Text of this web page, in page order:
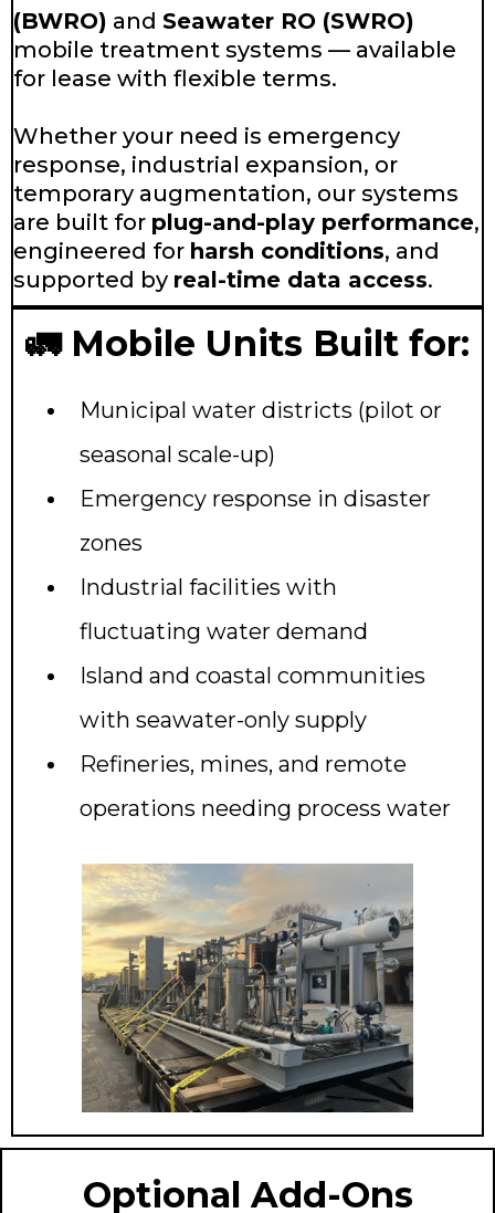
(BWRO) and Seawater RO (SWRO)
mobile treatment systems — available
for lease with flexible terms.
Whether your need is emergency
response, industrial expansion, or
temporary augmentation, our systems
are built for plug-and-play performance,
engineered for harsh conditions, and
supported by real-time data access.
🚛 Mobile Units Built for:
Municipal water districts (pilot or
seasonal scale-up)
Emergency response in disaster
zones
Industrial facilities with
fluctuating water demand
Island and coastal communities
with seawater-only supply
Refineries, mines, and remote
operations needing process water
Optional Add-Ons